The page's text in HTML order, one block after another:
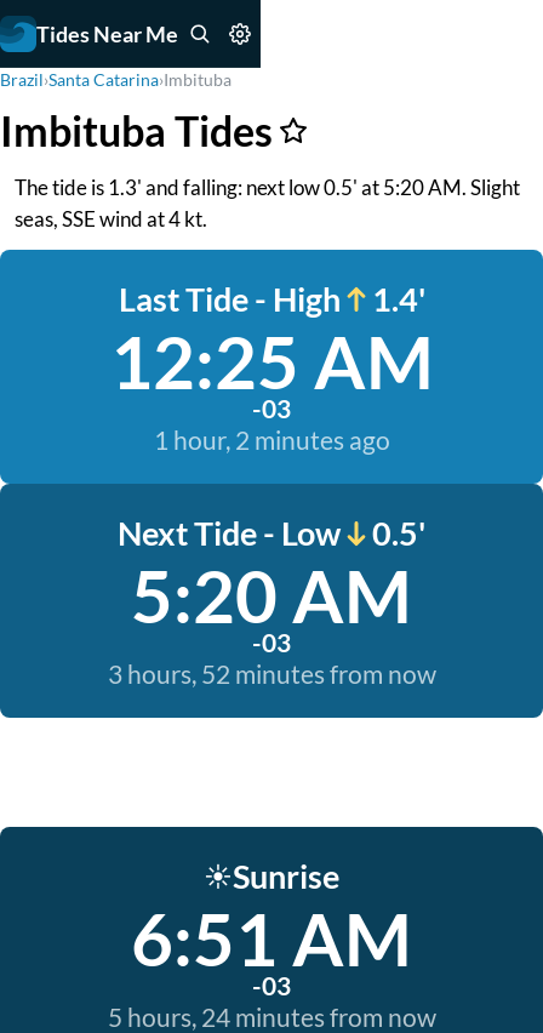
Tides Near Me
Brazil›Santa Catarina›Imbituba
Imbituba Tides
The tide is 1.3' and falling: next low 0.5' at 5:20 AM. Slight
seas, SSE wind at 4 kt.
Last Tide - High 1.4'
12:25 AM
-03
1 hour, 2 minutes ago
Next Tide - Low 0.5'
5:20 AM
-03
3 hours, 52 minutes from now
☀️Sunrise
6:51 AM
-03
5 hours, 24 minutes from now